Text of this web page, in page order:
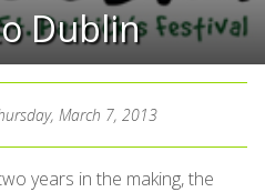
Dublin
March 7, 2013
years in the making, the